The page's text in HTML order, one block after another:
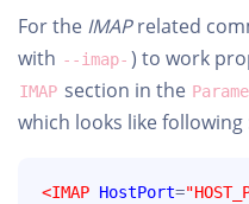
For the IMAPrelated
with --imap- ) to work
IMAP section in the
which looks like following
<IMAP HostPort=